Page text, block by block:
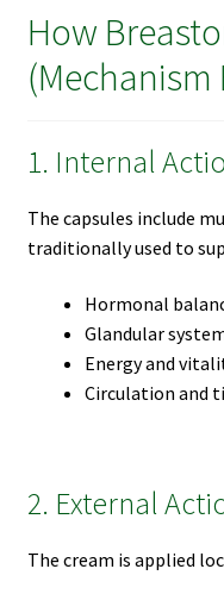
How
(Mechanism
1. Internal
The capsules include
traditionally used to
Hormonal
Glandular
Energy and
Circulation and
2. External
The cream is applied